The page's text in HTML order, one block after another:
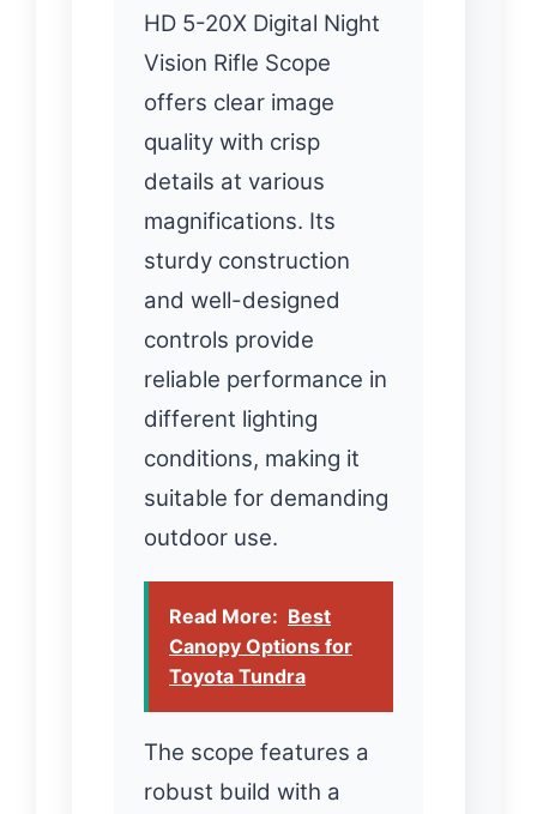
HD 5-20X Digital Night
Vision Rifle Scope
offers clear image
quality with crisp
details at various
magnifications. Its
sturdy construction
and well-designed
controls provide
reliable performance in
different lighting
conditions, making it
suitable for demanding
outdoor use.
Read More: Best
Canopy Options for
Toyota Tundra
The scope features a
robust build with a